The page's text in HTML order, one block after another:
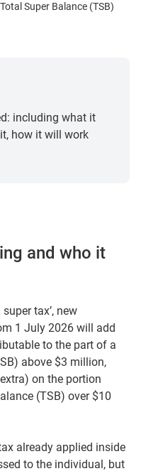
Super Balance (TSB)
including what it
how it will work
and who it
tax’, new
1 July 2026 will add
to the part of a
above $3 million,
on the portion
(TSB) over $10
already applied inside
to the individual, but